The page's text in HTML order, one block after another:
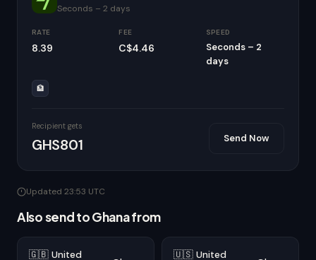
Seconds – 2 days
RATE
8.39
FEE
C$4.46
SPEED
Seconds – 2
days
🏦
Recipient gets
GHS801 Send Now
Updated 23:53 UTC
Also send to Ghana from
🇬🇧 United 🇺🇸 United